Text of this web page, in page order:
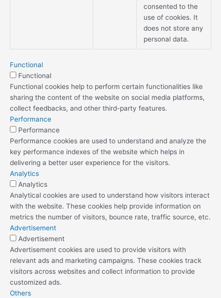
consented to the
use of cookies. It
does not store any
personal data.
Functional
Functional
Functional cookies help to perform certain functionalities like
sharing the content of the website on social media platforms,
collect feedbacks, and other third-party features.
Performance
Performance
Performance cookies are used to understand and analyze the
key performance indexes of the website which helps in
delivering a better user experience for the visitors.
Analytics
Analytics
Analytical cookies are used to understand how visitors interact
with the website. These cookies help provide information on
metrics the number of visitors, bounce rate, traffic source, etc.
Advertisement
Advertisement
Advertisement cookies are used to provide visitors with
relevant ads and marketing campaigns. These cookies track
visitors across websites and collect information to provide
customized ads.
Others